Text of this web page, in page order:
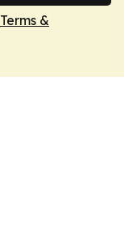
Terms &